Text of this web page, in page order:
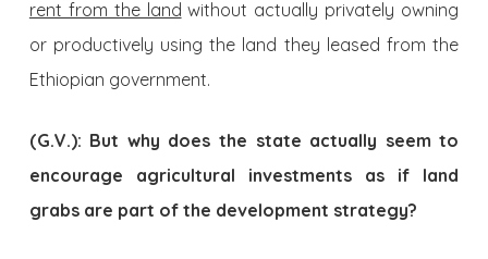
rent from the land without actually privately owning
or productively using the land they leased from the
Ethiopian government.
(G.V.): But why does the state actually seem to
encourage agricultural investments as if land
grabs are part of the development strategy?